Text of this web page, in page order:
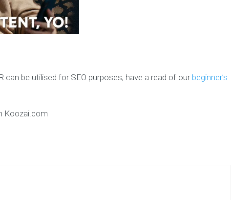
be utilised for SEO purposes, have a read of our beginner’s
Koozai.com